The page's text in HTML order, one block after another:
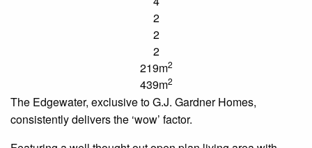
2
2
2
219m2
439m2
The Edgewater, exclusive to G.J. Gardner Homes,
consistently delivers the ‘wow’ factor.